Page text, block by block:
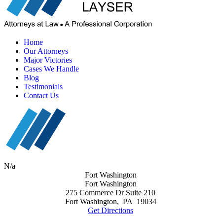
Home
Our Attorneys
Major Victories
Cases We Handle
Blog
Testimonials
Contact Us
N/a
Fort Washington
Fort Washington
275 Commerce Dr Suite 210
Fort Washington, PA
19034
Get Directions